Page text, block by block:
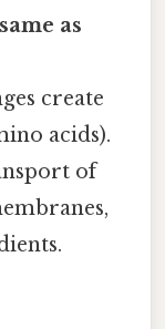
as
create
acids).
of